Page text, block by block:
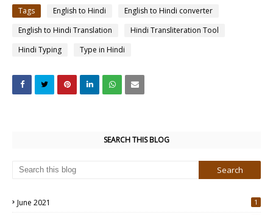
Tags English to Hindi
English to Hindi converter
English to Hindi Translation
Hindi Transliteration Tool
Hindi Typing
Type in Hindi
SEARCH THIS BLOG
June 2021 1